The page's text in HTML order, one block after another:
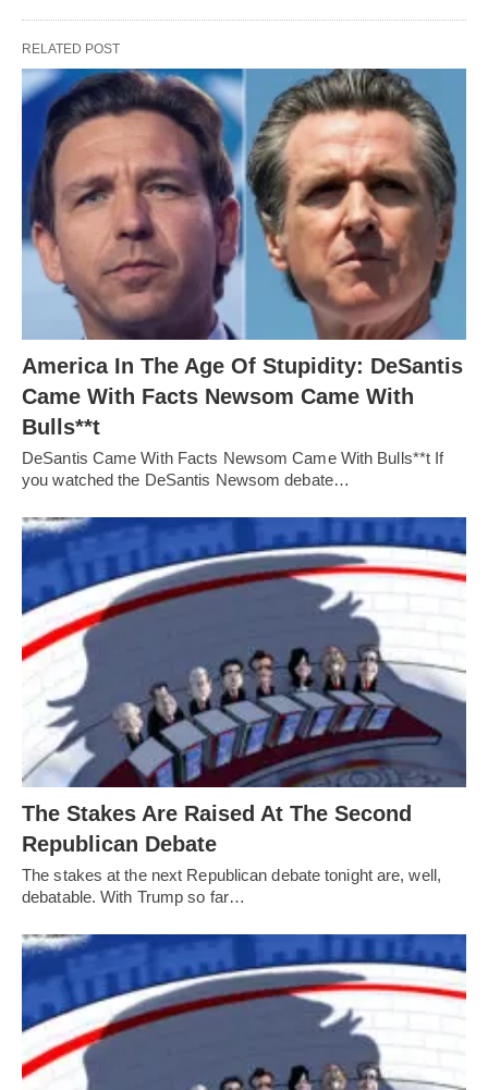
RELATED POST
America In The Age Of Stupidity: DeSantis
Came With Facts Newsom Came With
Bulls**t
DeSantis Came With Facts Newsom Came With Bulls**t If
you watched the DeSantis Newsom debate…
The Stakes Are Raised At The Second
Republican Debate
The stakes at the next Republican debate tonight are, well,
debatable. With Trump so far…